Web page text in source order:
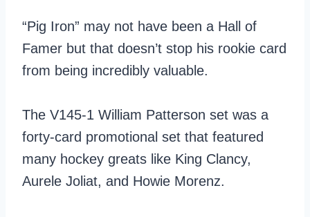
“Pig Iron” may not have been a Hall of
Famer but that doesn’t stop his rookie card
from being incredibly valuable.
The V145-1 William Patterson set was a
forty-card promotional set that featured
many hockey greats like King Clancy,
Aurele Joliat, and Howie Morenz.